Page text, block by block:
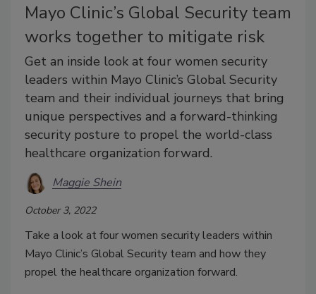
Mayo Clinic’s Global Security team
works together to mitigate risk
Get an inside look at four women security
leaders within Mayo Clinic’s Global Security
team and their individual journeys that bring
unique perspectives and a forward-thinking
security posture to propel the world-class
healthcare organization forward.
Maggie Shein
October 3, 2022
Take a look at four women security leaders within
Mayo Clinic’s Global Security team and how they
propel the healthcare organization forward.